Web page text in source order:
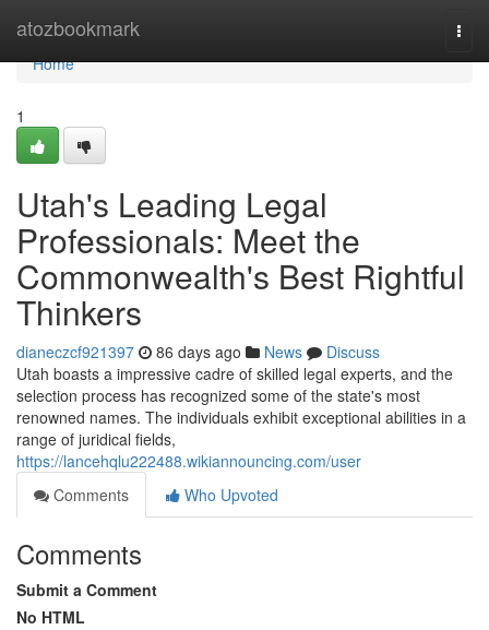
atozbookmark
Home
Home
1
Utah's Leading Legal
Professionals: Meet the
Commonwealth's Best Rightful
Thinkers
dianeczcf921397 86 days ago News
Discuss
Utah boasts a impressive cadre of skilled legal experts, and the
selection process has recognized some of the state's most
renowned names. The individuals exhibit exceptional abilities in a
range of juridical fields,
https://lancehqlu222488.wikiannouncing.com/user
Comments
Who Upvoted
Comments
Submit a Comment
No HTML